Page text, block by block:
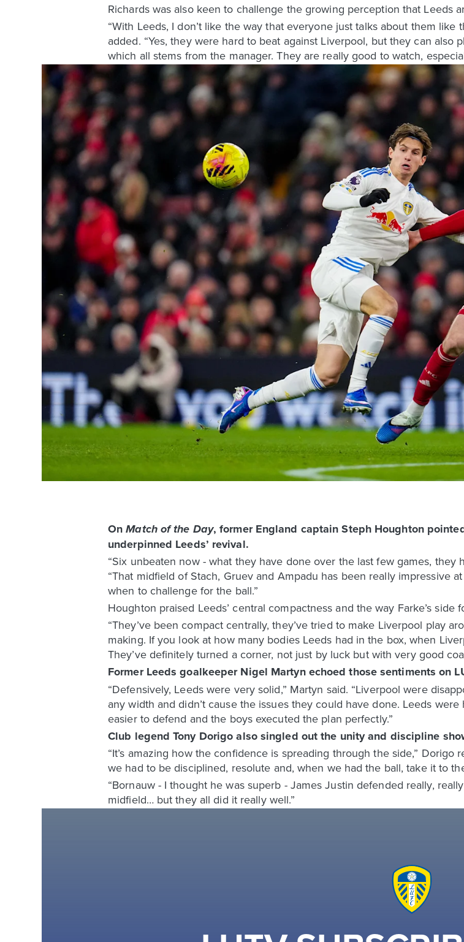
Richards was also keen to challenge the growing perception that Leeds
“With Leeds, I don’t like the way that everyone just talks about them like
added. “Yes, they were hard to beat against Liverpool, but they can also
which all stems from the manager. They are really good to watch,
OnMatch of the Day, former England captain Steph Houghton
underpinned Leeds’ revival.
“Six unbeaten now - what they have done over the last few games, they
“That midfield of Stach, Gruev and Ampadu has been really impressive
when to challenge for the ball.”
Houghton praised Leeds’ central compactness and the way Farke’s
“They’ve been compact centrally, they’ve tried to make Liverpool play
making. If you look at how many bodies Leeds had in the box, when
They’ve definitely turned a corner, not just by luck but with very good
Former Leeds goalkeeper Nigel Martyn echoed those sentiments on
“Defensively, Leeds were very solid,” Martyn said. “Liverpool were
any width and didn’t cause the issues they could have done. Leeds
easier to defend and the boys executed the plan perfectly.”
Club legend Tony Dorigo also singled out the unity and discipline
“It’s amazing how the confidence is spreading through the side,”
we had to be disciplined, resolute and, when we had the ball, take it to
“Bornauw - I thought he was superb - James Justin defended really,
midfield… but they all did it really well.”